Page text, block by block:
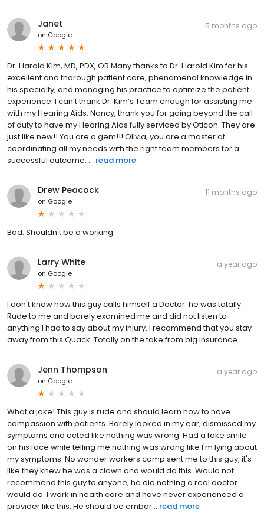
Janet
on Google
5 months ago
Dr. Harold Kim, MD, PDX, OR Many thanks to Dr. Harold Kim for his
excellent and thorough patient care, phenomenal knowledge in
his specialty, and managing his practice to optimize the patient
experience. I can’t thank Dr. Kim’s Team enough for assisting me
with my Hearing Aids. Nancy, thank you for going beyond the call
of duty to have my Hearing Aids fully serviced by Oticon. They are
just like new!! You are a gem!!! Olivia, you are a master at
coordinating all my needs with the right team members for a
successful outcome. ... read more
Drew Peacock
on Google
11 months ago
Bad. Shouldn't be a working.
Larry White
on Google
a year ago
I don't know how this guy calls himself a Doctor. he was totally
Rude to me and barely examined me and did not listen to
anything I had to say about my injury. I recommend that you stay
away from this Quack. Totally on the take from big insurance.
Jenn Thompson
on Google
a year ago
What a joke! This guy is rude and should learn how to have
compassion with patients. Barely looked in my ear, dismissed my
symptoms and acted like nothing was wrong. Had a fake smile
on his face while telling me nothing was wrong like I'm lying about
my symptoms. No wonder workers comp sent me to this guy, it's
like they knew he was a clown and would do this. Would not
recommend this guy to anyone, he did nothing a real doctor
would do. I work in health care and have never experienced a
provider like this. He should be embar... read more